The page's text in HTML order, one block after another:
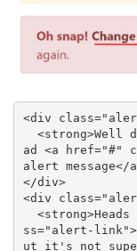
<div
ad <a href="#"
alert message</
</div>
<div
ss="alert-
ut it's not